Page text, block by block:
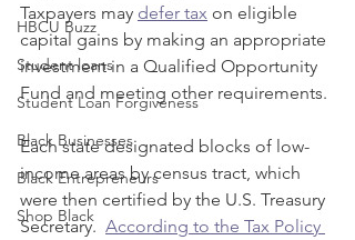
HBCU Buzz
Student loans
Student Loan Forgiveness
Black Businesses
Black Entrepreneurs
Shop Black
Taxpayers may defer tax on eligible
capital gains by making an appropriate
investment in a Qualified Opportunity
Fund and meeting other requirements.
Each state designated blocks of low-
income areas by census tract, which
were then certified by the U.S. Treasury
Secretary. According to the Tax Policy